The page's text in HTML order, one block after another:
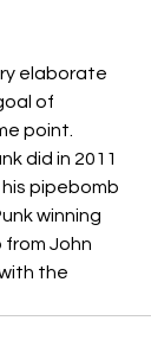
elaborate
of
point.
did in 2011
pipebomb
winning
from John
the